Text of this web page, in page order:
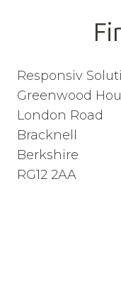
Responsiv
Greenwood
London Road
Bracknell
Berkshire
RG12 2AA